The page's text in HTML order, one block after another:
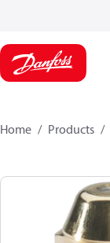
Home Products